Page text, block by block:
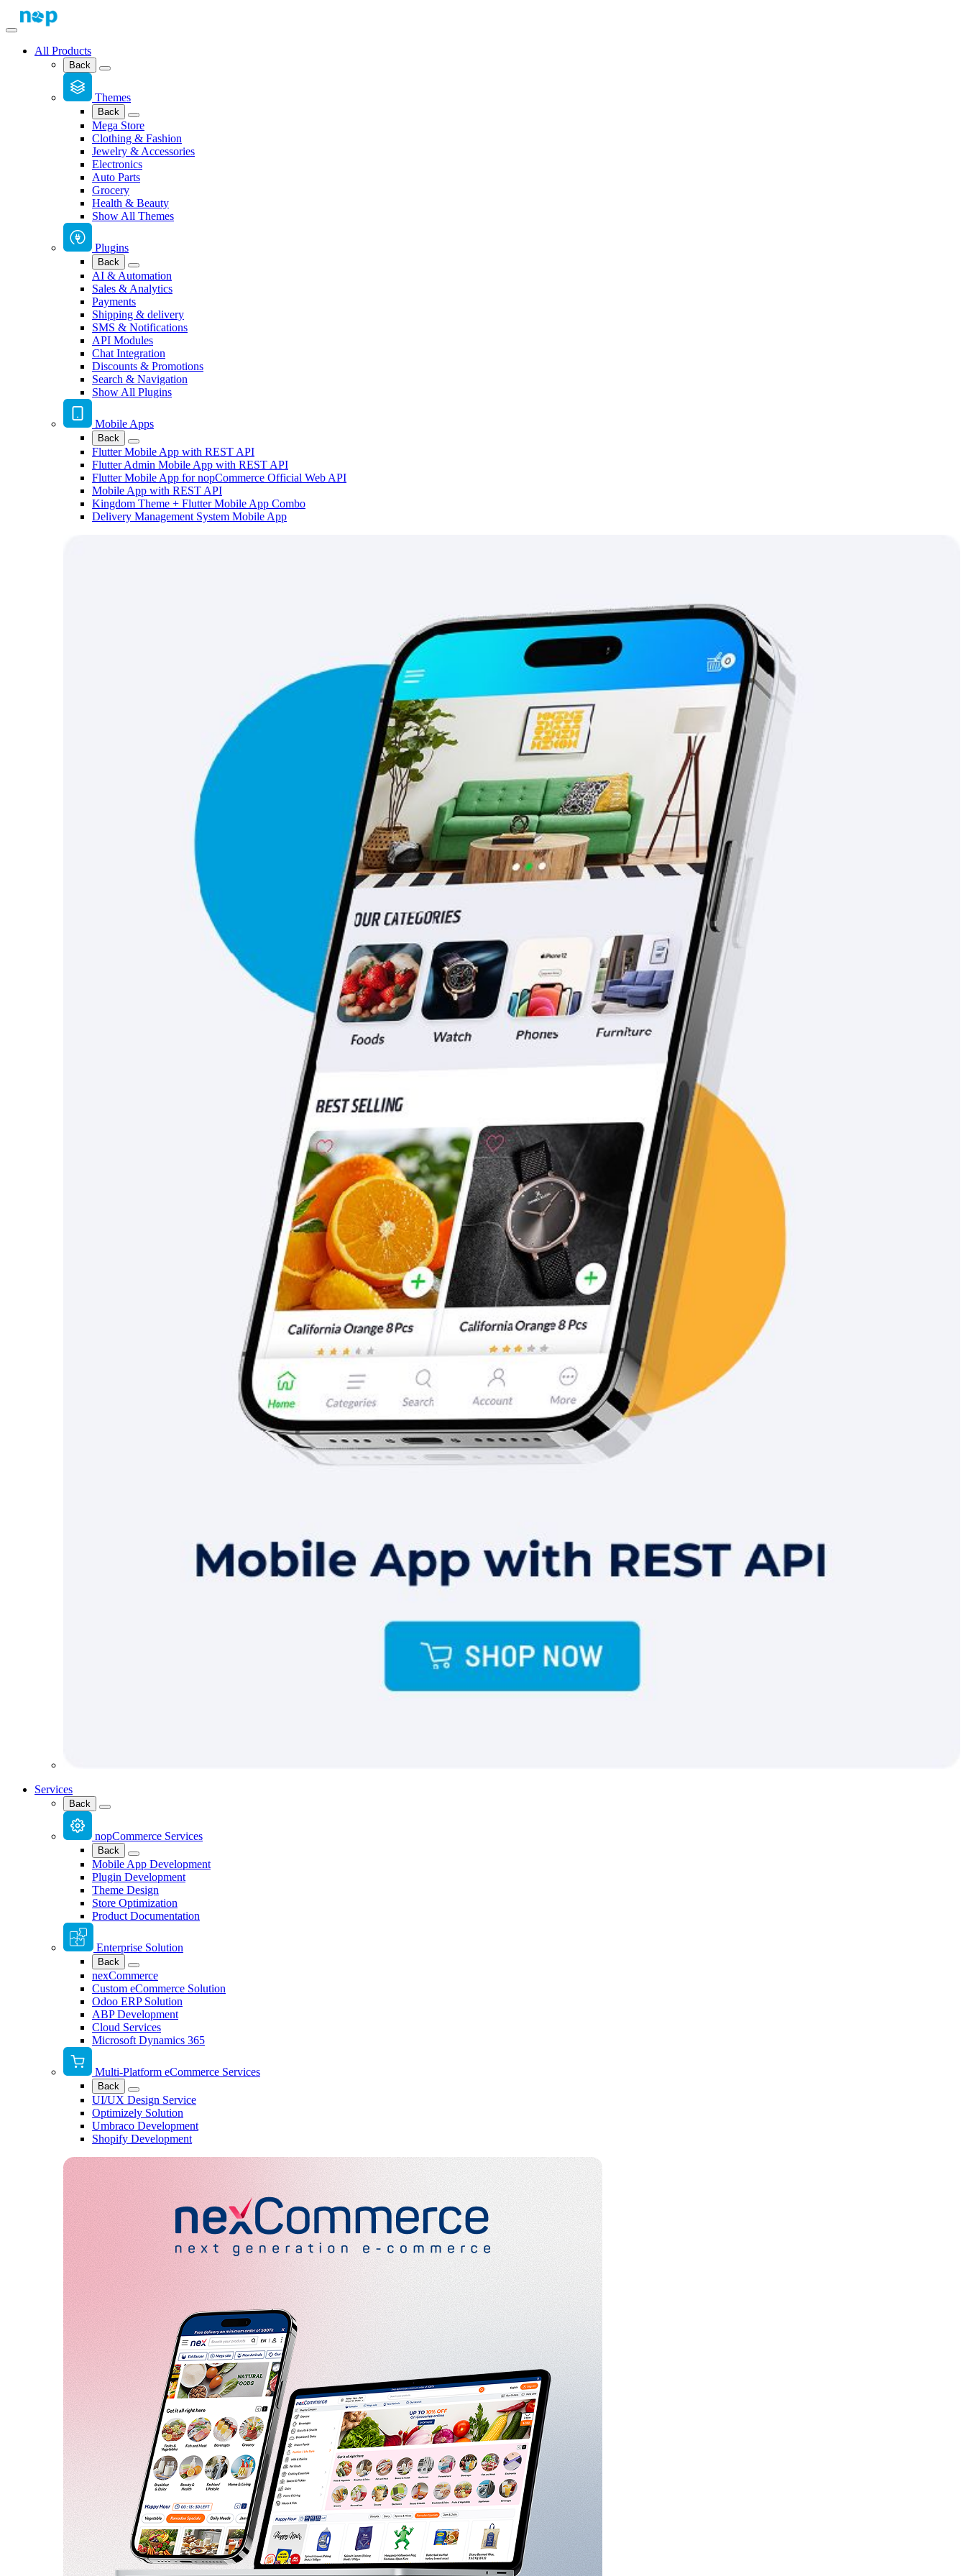
All Products
Back
Themes
Back
Mega Store
Clothing & Fashion
Jewelry & Accessories
Electronics
Auto Parts
Grocery
Health & Beauty
Show All Themes
Plugins
Back
AI & Automation
Sales & Analytics
Payments
Shipping & delivery
SMS & Notifications
API Modules
Chat Integration
Discounts & Promotions
Search & Navigation
Show All Plugins
Mobile Apps
Back
Flutter Mobile App with REST API
Flutter Admin Mobile App with REST API
Flutter Mobile App for nopCommerce Official Web API
Mobile App with REST API
Kingdom Theme + Flutter Mobile App Combo
Delivery Management System Mobile App
Services
Back
nopCommerce Services
Back
Mobile App Development
Plugin Development
Theme Design
Store Optimization
Product Documentation
Enterprise Solution
Back
nexCommerce
Custom eCommerce Solution
Odoo ERP Solution
ABP Development
Cloud Services
Microsoft Dynamics 365
Multi-Platform eCommerce Services
Back
UI/UX Design Service
Optimizely Solution
Umbraco Development
Shopify Development